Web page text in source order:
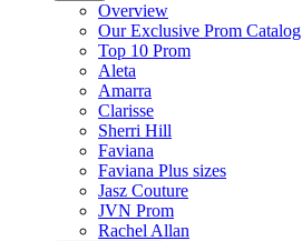
Overview
Our Exclusive Prom Catalog
Top 10 Prom
Aleta
Amarra
Clarisse
Sherri Hill
Faviana
Faviana Plus sizes
Jasz Couture
JVN Prom
Rachel Allan